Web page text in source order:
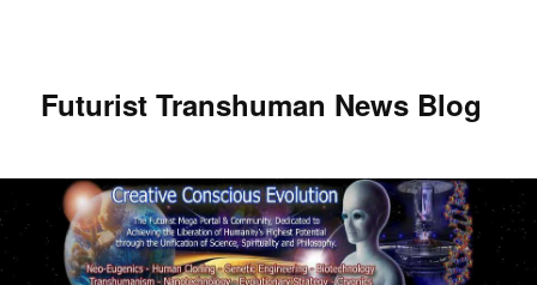
Futurist Transhuman News Blog